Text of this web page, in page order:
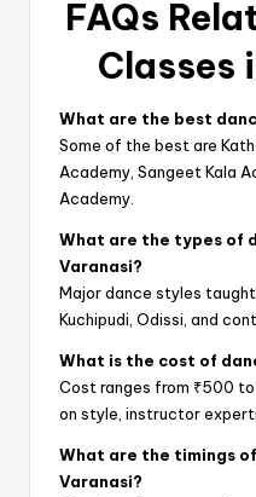
FAQs
Classes
What are the best
Some of the best are
Academy, Sangeet Kala
Academy.
What are the types of
Varanasi?
Major dance styles
Kuchipudi, Odissi, and
What is the cost of
Cost ranges from ₹500
on style, instructor
What are the timings
Varanasi?